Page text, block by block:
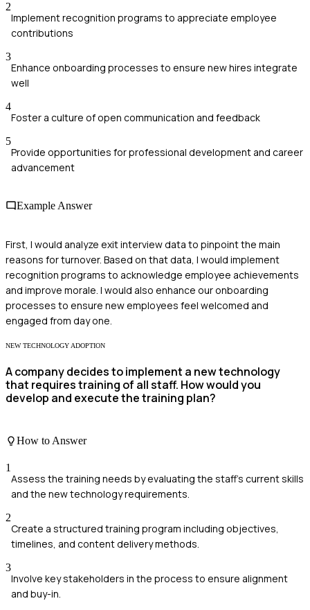
2
Implement recognition programs to appreciate employee
contributions
3
Enhance onboarding processes to ensure new hires integrate
well
4
Foster a culture of open communication and feedback
5
Provide opportunities for professional development and career
advancement
Example Answer
First, I would analyze exit interview data to pinpoint the main
reasons for turnover. Based on that data, I would implement
recognition programs to acknowledge employee achievements
and improve morale. I would also enhance our onboarding
processes to ensure new employees feel welcomed and
engaged from day one.
NEW TECHNOLOGY ADOPTION
A company decides to implement a new technology
that requires training of all staff. How would you
develop and execute the training plan?
How to Answer
1
Assess the training needs by evaluating the staff's current skills
and the new technology requirements.
2
Create a structured training program including objectives,
timelines, and content delivery methods.
3
Involve key stakeholders in the process to ensure alignment
and buy-in.